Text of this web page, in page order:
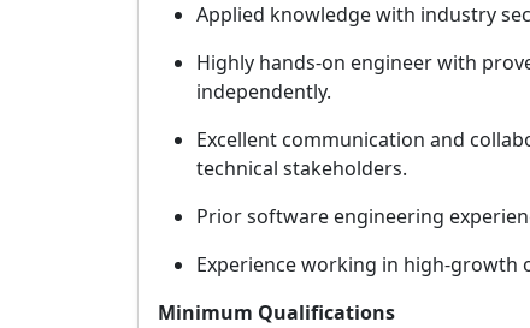
Applied knowledge with industry
Highly hands-on engineer with
independently.
Excellent communication and
technical stakeholders.
Prior software engineering
Experience working in high-growth
Minimum Qualifications